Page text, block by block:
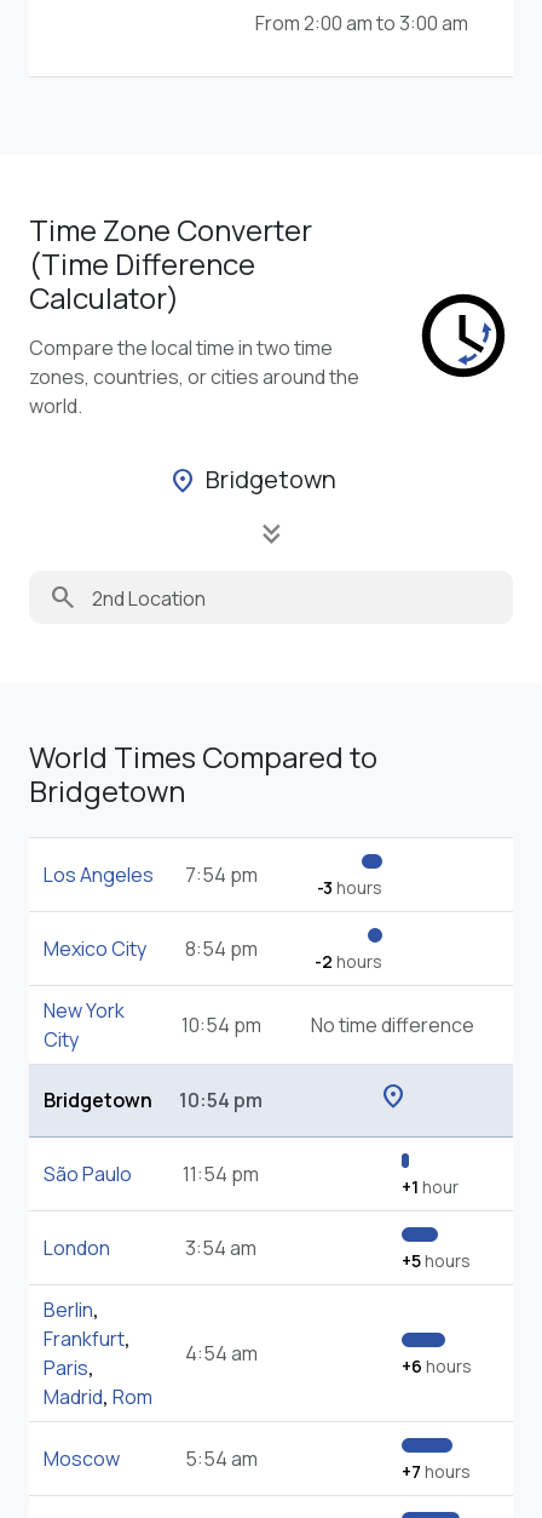
From 2:00 am to 3:00 am
Time Zone Converter
(Time Difference
Calculator)
Compare the local time in two time
zones, countries, or cities around the
world.
location_on Bridgetown
keyboard_double_arrow_down
search
World Times Compared to
Bridgetown
Los Angeles 7:54 pm -3 hours
Mexico City 8:54 pm -2 hours
New York
City
10:54 pm No time difference
Bridgetown 10:54 pm location_on
São Paulo 11:54 pm +1 hour
London 3:54 am +5hours
Berlin,
Frankfurt,
Paris,
Madrid, Rom
4:54 am +6 hours
Moscow 5:54 am +7 hours